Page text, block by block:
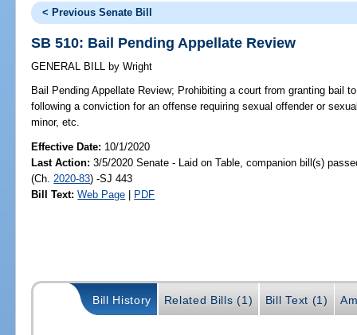
< Previous Senate Bill
SB 510: Bail Pending Appellate Review
GENERAL BILL by Wright
Bail Pending Appellate Review; Prohibiting a court from granting bail
following a conviction for an offense requiring sexual offender or
minor, etc.
Effective Date: 10/1/2020
Last Action: 3/5/2020 Senate - Laid on Table, companion bill(s)
(Ch. 2020-83) -SJ 443
Bill Text: Web Page | PDF
Bill History Related Bills (1) Bill Text (1)